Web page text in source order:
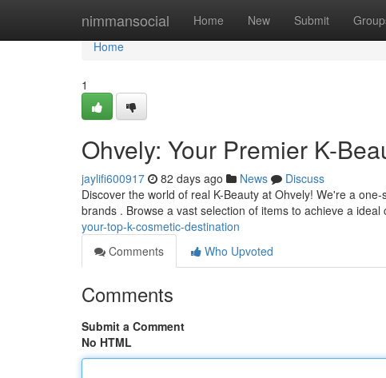
nimmansocial Home New Submit
Home
Home
1
Ohvely: Your Premier K-
jaylifi600917 82 days ago News
Discuss
Discover the world of real K-Beauty at Ohvely! We're a
brands . Browse a vast selection of items to achieve a ideal
your-top-k-cosmetic-destination
Comments
Who Upvoted
Comments
Submit a Comment
No HTML